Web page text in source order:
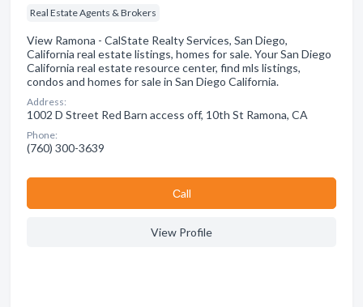
Real Estate Agents & Brokers
View Ramona - CalState Realty Services, San Diego,
California real estate listings, homes for sale. Your San Diego
California real estate resource center, find mls listings,
condos and homes for sale in San Diego California.
Address:
1002 D Street Red Barn access off, 10th St Ramona, CA
Phone:
(760) 300-3639
Сall
View Profile